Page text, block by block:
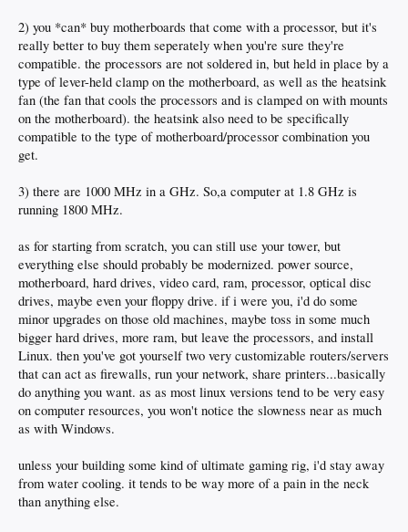
2) you *can* buy motherboards that come with a processor, but it's
really better to buy them seperately when you're sure they're
compatible. the processors are not soldered in, but held in place by a
type of lever-held clamp on the motherboard, as well as the heatsink
fan (the fan that cools the processors and is clamped on with mounts
on the motherboard). the heatsink also need to be specifically
compatible to the type of motherboard/processor combination you
get.
3) there are 1000 MHz in a GHz. So,a computer at 1.8 GHz is
running 1800 MHz.
as for starting from scratch, you can still use your tower, but
everything else should probably be modernized. power source,
motherboard, hard drives, video card, ram, processor, optical disc
drives, maybe even your floppy drive. if i were you, i'd do some
minor upgrades on those old machines, maybe toss in some much
bigger hard drives, more ram, but leave the processors, and install
Linux. then you've got yourself two very customizable routers/servers
that can act as firewalls, run your network, share printers...basically
do anything you want. as as most linux versions tend to be very easy
on computer resources, you won't notice the slowness near as much
as with Windows.
unless your building some kind of ultimate gaming rig, i'd stay away
from water cooling. it tends to be way more of a pain in the neck
than anything else.